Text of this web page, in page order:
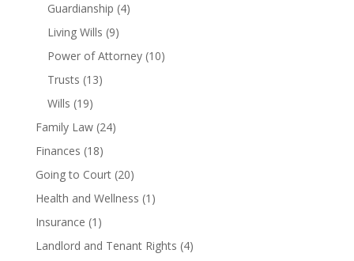
Guardianship (4)
Living Wills (9)
Power of Attorney(10)
Trusts (13)
Wills (19)
Family Law(24)
Finances (18)
Going to Court(20)
Health and Wellness (1)
Insurance (1)
Landlord and Tenant Rights (4)